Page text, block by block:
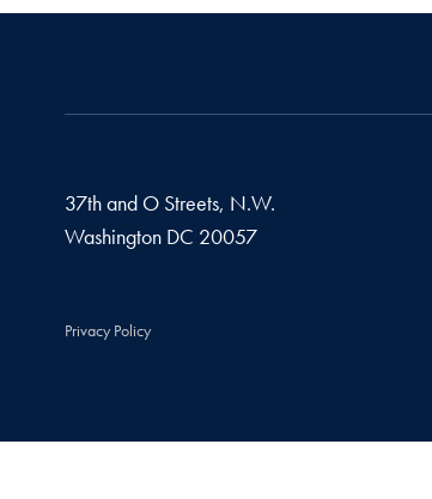
37th and O Streets, N.W.
Washington DC 20057
Privacy Policy